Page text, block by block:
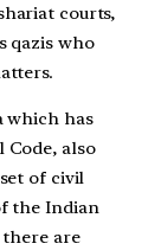
courts,
qazis who
which has
Code, also
of civil
the Indian
there are